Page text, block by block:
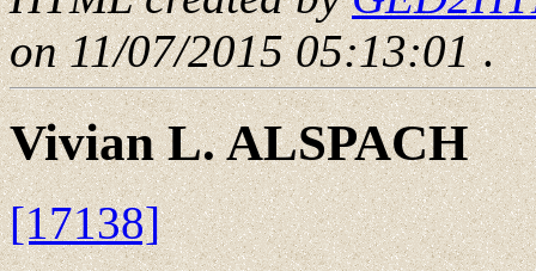
on 11/07/2015 05:13:01.
Vivian L. ALSPACH
[17138]